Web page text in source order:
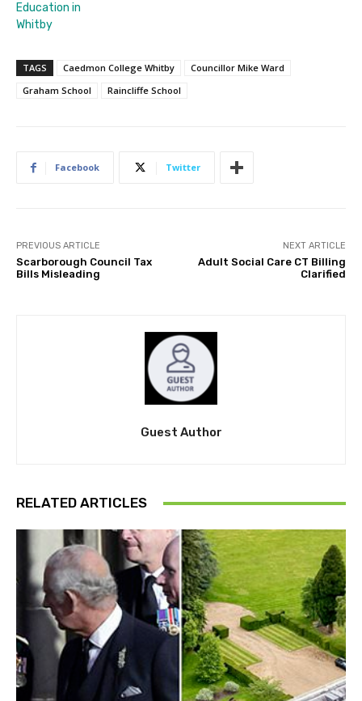
Education in
Whitby
TAGS Caedmon College Whitby
Councillor Mike Ward
Graham School
Raincliffe School
Facebook Twitter
PREVIOUS ARTICLE
Scarborough Council Tax
Bills Misleading
NEXT ARTICLE
Adult Social Care CT Billing
Clarified
Guest Author
RELATED ARTICLES